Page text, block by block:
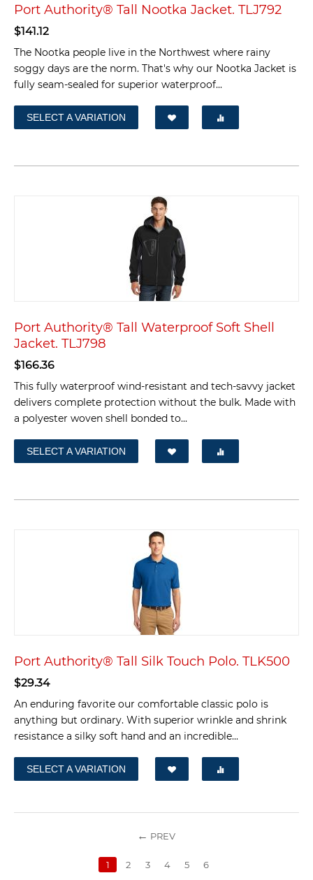
Port Authority® Tall Nootka Jacket. TLJ792
$141.12
The Nootka people live in the Northwest where rainy
soggy days are the norm. That's why our Nootka Jacket is
fully seam-sealed for superior waterproof...
SELECT A VARIATION
Port Authority® Tall Waterproof Soft Shell
Jacket. TLJ798
$166.36
This fully waterproof wind-resistant and tech-savvy jacket
delivers complete protection without the bulk. Made with
a polyester woven shell bonded to...
SELECT A VARIATION
Port Authority® Tall Silk Touch Polo. TLK500
$29.34
An enduring favorite our comfortable classic polo is
anything but ordinary. With superior wrinkle and shrink
resistance a silky soft hand and an incredible...
SELECT A VARIATION
PREV
1 2 3 4 5 6